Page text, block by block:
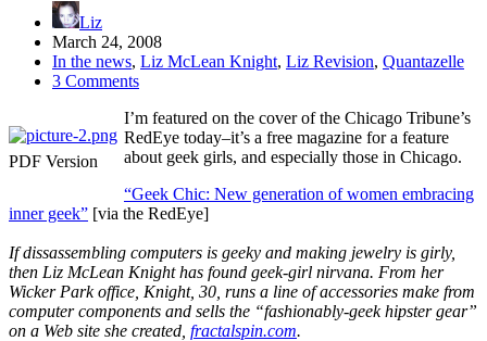
Liz
March 24, 2008
In the news, Liz McLean Knight, Liz Revision, Quantazelle
3 Comments
PDF Version
I’m featured on the cover of the Chicago Tribune’s
RedEye today–it’s a free magazine for a feature
about geek girls, and especially those in Chicago.
“Geek Chic: New generation of women embracing
inner geek” [via the RedEye]
If dissassembling computers is geeky and making jewelry is girly,
then Liz McLean Knight has found geek-girl nirvana. From her
Wicker Park office, Knight, 30, runs a line of accessories make from
computer components and sells the “fashionably-geek hipster gear”
on a Web site she created, fractalspin.com.